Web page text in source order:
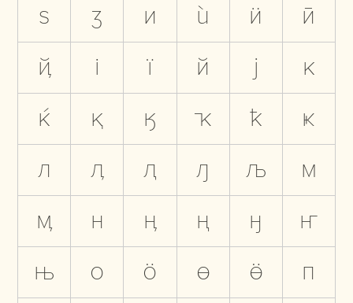
ѕ
ӡ и ѝ ӥ
ӣ
ҋ
і ї й ј
к
ќ
қ ӄ ҡ ҟ
ҝ
л
ӆ ԯ ԓ љ
м
ӎ
н ӊ ң ӈ
ҥ
њ
о ӧ ө ӫ п